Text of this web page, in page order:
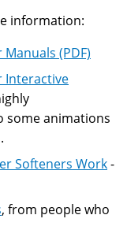
information:
(PDF)
Interactive
some animations
Softeners Work-
, from people who